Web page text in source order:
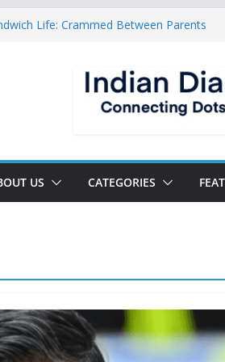
Life: Crammed Between Parents
Of A New World
The New Battlefield Of World Politics
To The Third Generation Diaspora
US CATEGORIES